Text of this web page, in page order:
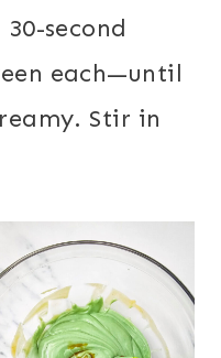
second
each—until
Stir in